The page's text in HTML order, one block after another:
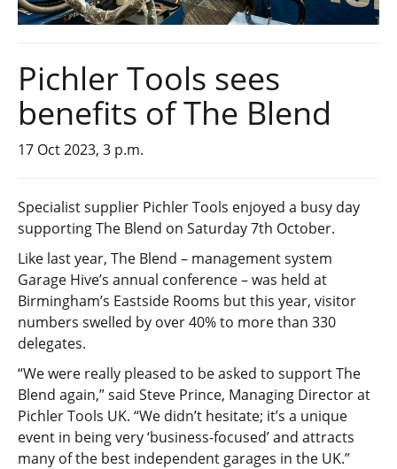
Pichler Tools sees
benefits of The Blend
17 Oct 2023, 3 p.m.
Specialist supplier Pichler Tools enjoyed a busy day
supporting The Blend on Saturday 7th October.
Like last year, The Blend – management system
Garage Hive’s annual conference – was held at
Birmingham’s Eastside Rooms but this year, visitor
numbers swelled by over 40% to more than 330
delegates.
“We were really pleased to be asked to support The
Blend again,” said Steve Prince, Managing Director at
Pichler Tools UK. “We didn’t hesitate; it’s a unique
event in being very ‘business-focused’ and attracts
many of the best independent garages in the UK.”